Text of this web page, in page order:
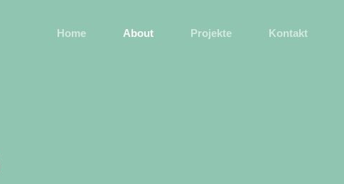
Home About Projekte Kontakt